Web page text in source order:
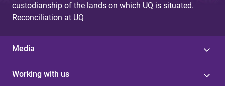
custodianship of the lands on which UQ is situated.
Reconciliation at UQ
Media
Working with us